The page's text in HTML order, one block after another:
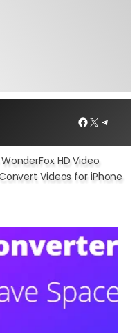
Facebook
X
WonderFox HD Video
Videos for iPhone